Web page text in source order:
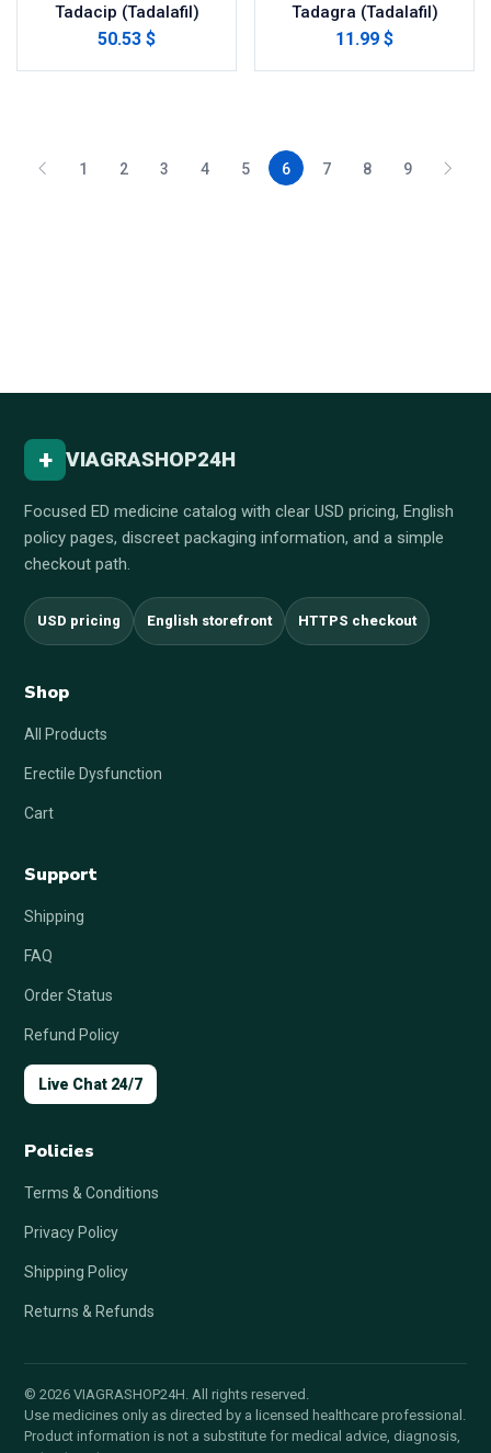
Tadacip (Tadalafil)
50.53 $
Tadagra (Tadalafil)
11.99 $
1 2 3 4 5 6 7 8 9
+ VIAGRASHOP24H
Focused ED medicine catalog with clear USD pricing, English
policy pages, discreet packaging information, and a simple
checkout path.
USD pricing English storefront HTTPS checkout
Shop
All Products
Erectile Dysfunction
Cart
Support
Shipping
FAQ
Order Status
Refund Policy
Live Chat 24/7
Policies
Terms & Conditions
Privacy Policy
Shipping Policy
Returns & Refunds
© 2026 VIAGRASHOP24H. All rights reserved.
Use medicines only as directed by a licensed healthcare professional.
Product information is not a substitute for medical advice, diagnosis,